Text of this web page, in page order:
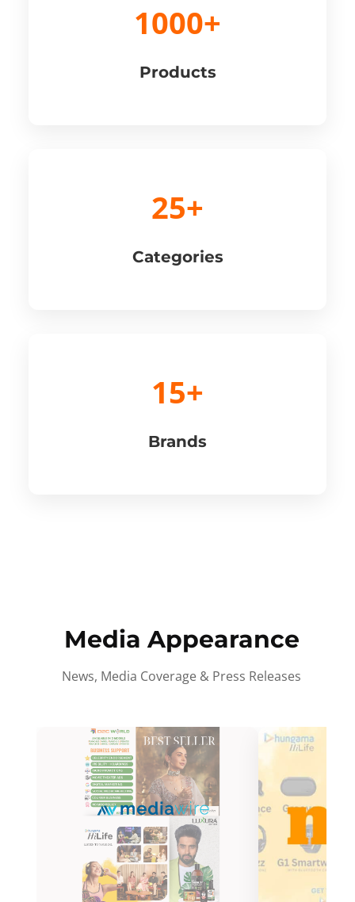
1000+
Products
25+
Categories
15+
Brands
Media Appearance
News, Media Coverage & Press Releases